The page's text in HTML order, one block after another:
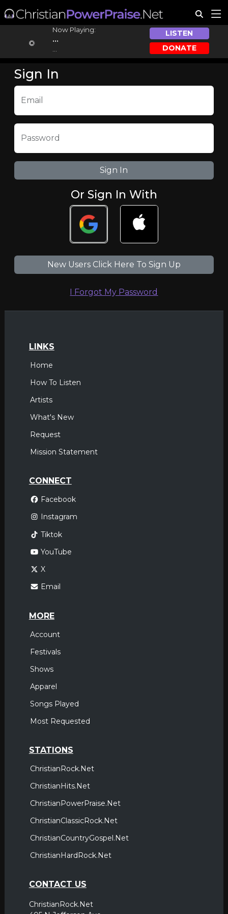
Now Playing:
...
LISTEN
DONATE
Sign In
Email
Password
Or Sign In With
New Users Click Here To Sign Up
I Forgot My Password
LINKS
Home
How To Listen
Artists
What's New
Request
Mission Statement
CONNECT
Facebook
Instagram
Tiktok
YouTube
X
Email
MORE
Account
Festivals
Shows
Apparel
Songs Played
Most Requested
STATIONS
ChristianRock.Net
ChristianHits.Net
ChristianPowerPraise.Net
ChristianClassicRock.Net
ChristianCountryGospel.Net
ChristianHardRock.Net
CONTACT US
ChristianRock.Net